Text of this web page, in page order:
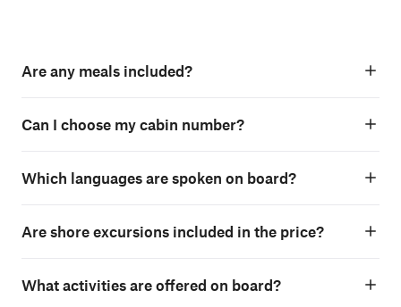
Are any meals included?
Can I choose my cabin number?
Which languages are spoken on board?
Are shore excursions included in the price?
What activities are offered on board?